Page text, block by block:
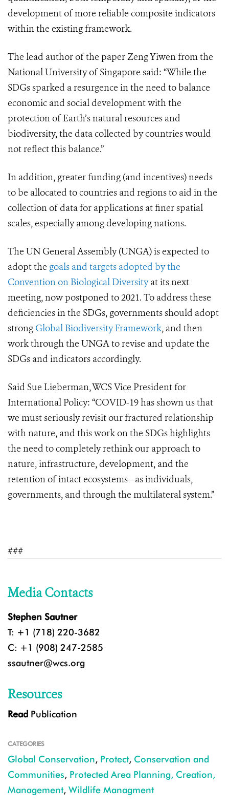
development of more reliable composite indicators
within the existing framework.
The lead author of the paper Zeng Yiwen from the
National University of Singapore said: “While the
SDGs sparked a resurgence in the need to balance
economic and social development with the
protection of Earth’s natural resources and
biodiversity, the data collected by countries would
not reflect this balance.”
In addition, greater funding (and incentives) needs
to be allocated to countries and regions to aid in the
collection of data for applications at finer spatial
scales, especially among developing nations.
The UN General Assembly (UNGA) is expected to
adopt the goals and targets adopted by the
Convention on Biological Diversityat its next
meeting, now postponed to 2021. To address these
deficiencies in the SDGs, governments should adopt
strong Global Biodiversity Framework, and then
work through the UNGA to revise and update the
SDGs and indicators accordingly.
Said Sue Lieberman, WCS Vice President for
International Policy: “COVID-19 has shown us that
we must seriously revisit our fractured relationship
with nature, and this work on the SDGs highlights
the need to completely rethink our approach to
nature, infrastructure, development, and the
retention of intact ecosystems—as individuals,
governments, and through the multilateral system.”
###
Media Contacts
Stephen Sautner
T: +1 (718) 220-3682
C: +1 (908) 247-2585
ssautner@wcs.org
Resources
Read Publication
CATEGORIES
Global Conservation, Protect, Conservation and
Communities, Protected Area Planning, Creation,
Management, Wildlife Managment